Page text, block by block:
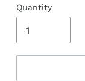
Quantity